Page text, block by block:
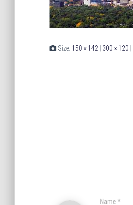
Size: 150 × 142 300 × 120
Name *